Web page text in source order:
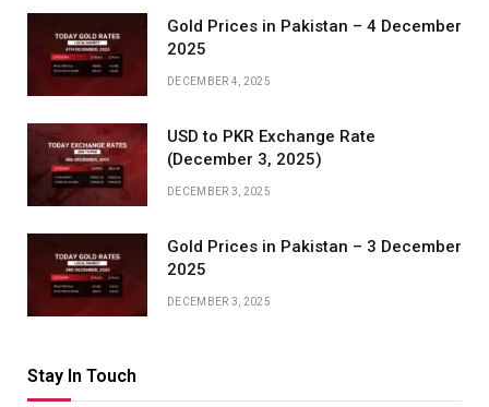
Gold Prices in Pakistan – 4 December
2025
DECEMBER 4, 2025
USD to PKR Exchange Rate
(December 3, 2025)
DECEMBER 3, 2025
Gold Prices in Pakistan – 3 December
2025
DECEMBER 3, 2025
Stay In Touch